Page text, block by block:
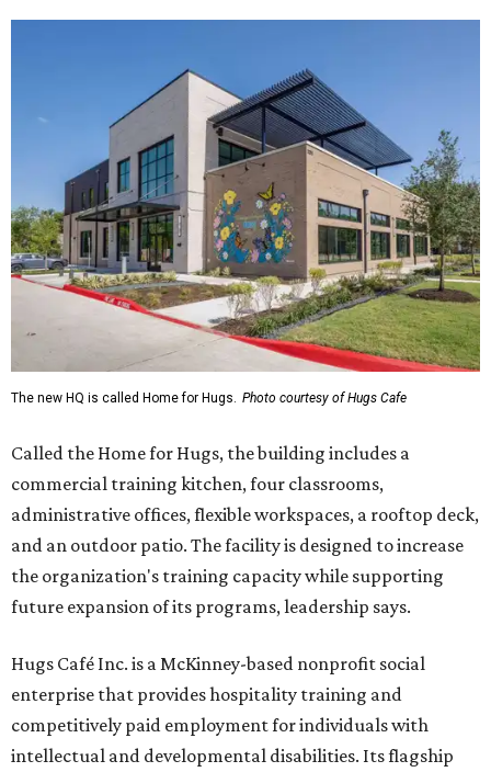
The new HQ is called Home for Hugs. Photo courtesy of Hugs Cafe
Called the Home for Hugs, the building includes a
commercial training kitchen, four classrooms,
administrative offices, flexible workspaces, a rooftop deck,
and an outdoor patio. The facility is designed to increase
the organization's training capacity while supporting
future expansion of its programs, leadership says.
Hugs Café Inc. is a McKinney-based nonprofit social
enterprise that provides hospitality training and
competitively paid employment for individuals with
intellectual and developmental disabilities. Its flagship